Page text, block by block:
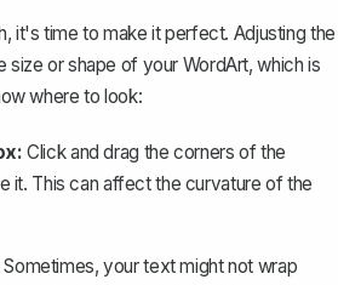
it's time to make it perfect. Adjusting the
size or shape of your WordArt, which is
where to look:
Click and drag the corners of the
it. This can affect the curvature of the
Sometimes, your text might not wrap